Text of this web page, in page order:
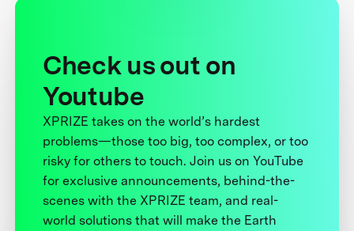
Check us out on
Youtube
XPRIZE takes on the world’s hardest
problems—those too big, too complex, or too
risky for others to touch. Join us on YouTube
for exclusive announcements, behind-the-
scenes with the XPRIZE team, and real-
world solutions that will make the Earth